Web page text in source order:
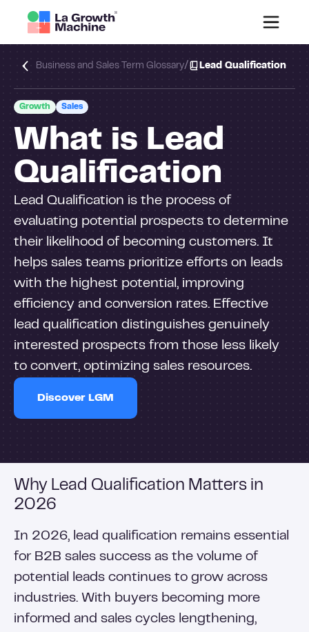
Business and Sales Term Glossary/ Lead Qualification
Growth Sales
What is Lead
Qualification
Lead Qualification is the process of
evaluating potential prospects to determine
their likelihood of becoming customers. It
helps sales teams prioritize efforts on leads
with the highest potential, improving
efficiency and conversion rates. Effective
lead qualification distinguishes genuinely
interested prospects from those less likely
to convert, optimizing sales resources.
Discover LGM
Why Lead Qualification Matters in
2026
In 2026, lead qualification remains essential
for B2B sales success as the volume of
potential leads continues to grow across
industries. With buyers becoming more
informed and sales cycles lengthening,